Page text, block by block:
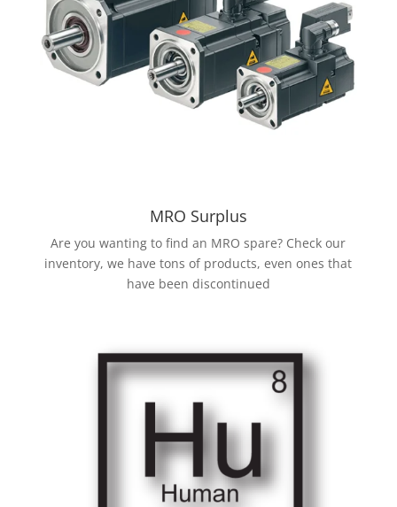
MRO Surplus
Are you wanting to find an MRO spare? Check our
inventory, we have tons of products, even ones that
have been discontinued